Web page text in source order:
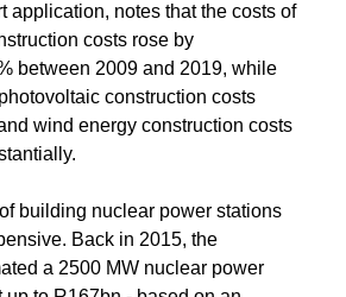
application, notes that the costs of
costs rose by
between 2009 and 2019, while
construction costs
wind energy construction costs
building nuclear power stations
Back in 2015, the
a 2500 MW nuclear power